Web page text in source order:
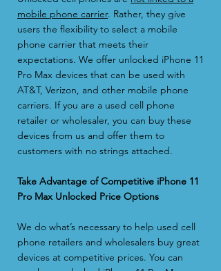
mobile phone carrier. Rather, they give
users the flexibility to select a mobile
phone carrier that meets their
expectations. We offer unlocked iPhone 11
Pro Max devices that can be used with
AT&T, Verizon, and other mobile phone
carriers. If you are a used cell phone
retailer or wholesaler, you can buy these
devices from us and offer them to
customers with no strings attached.
Take Advantage of Competitive iPhone 11
Pro Max Unlocked Price Options
We do what’s necessary to help used cell
phone retailers and wholesalers buy great
devices at competitive prices. You can